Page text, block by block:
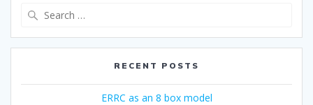
RECENT POSTS
ERRC as an 8 box model